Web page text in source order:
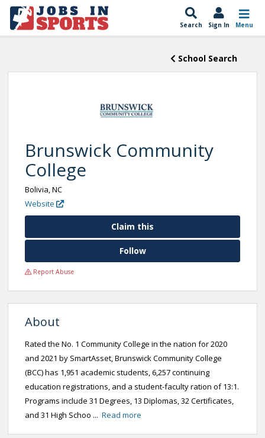
Search Sign In Menu
School Search
Brunswick Community
College
Bolivia, NC
Website
Claim this
Follow
Report Abuse
About
Rated the No. 1 Community College in the nation for 2020
and 2021 by SmartAsset, Brunswick Community College
(BCC) has 1,951 academic students, 6,257 continuing
education registrations, and a student-faculty ration of 13:1.
Programs include 31 Degrees, 13 Diplomas, 32 Certificates,
and 31 High Schoo ... Read more